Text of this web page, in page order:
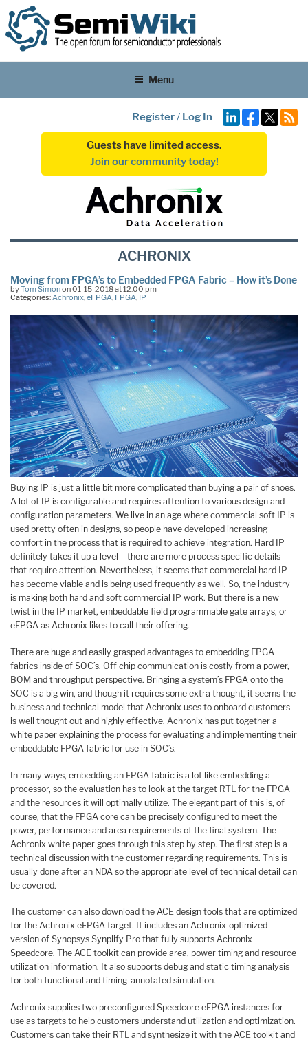
Menu
Register/ Log In
Guests have limited access.
Join our community today!
ACHRONIX
Moving from FPGA’s to Embedded FPGA Fabric – How it’s Done
byTom Simonon 01-15-2018 at 12:00 pm
Categories:Achronix,eFPGA, FPGA, IP
Buying IP is just a little bit more complicated than buying a pair of shoes.
A lot of IP is configurable and requires attention to various design and
configuration parameters. We live in an age where commercial soft IP is
used pretty often in designs, so people have developed increasing
comfort in the process that is required to achieve integration. Hard IP
definitely takes it up a level – there are more process specific details
that require attention. Nevertheless, it seems that commercial hard IP
has become viable and is being used frequently as well. So, the industry
is making both hard and soft commercial IP work. But there is a new
twist in the IP market, embeddable field programmable gate arrays, or
eFPGA as Achronix likes to call their offering.
There are huge and easily grasped advantages to embedding FPGA
fabrics inside of SOC’s. Off chip communication is costly from a power,
BOM and throughput perspective. Bringing a system’s FPGA onto the
SOC is a big win, and though it requires some extra thought, it seems the
business and technical model that Achronix uses to onboard customers
is well thought out and highly effective. Achronix has put together a
white paper explaining the process for evaluating and implementing their
embeddable FPGA fabric for use in SOC’s.
In many ways, embedding an FPGA fabric is a lot like embedding a
processor, so the evaluation has to look at the target RTL for the FPGA
and the resources it will optimally utilize. The elegant part of this is, of
course, that the FPGA core can be precisely configured to meet the
power, performance and area requirements of the final system. The
Achronix white paper goes through this step by step. The first step is a
technical discussion with the customer regarding requirements. This is
usually done after an NDA so the appropriate level of technical detail can
be covered.
The customer can also download the ACE design tools that are optimized
for the Achronix eFPGA target. It includes an Achronix-optimized
version of Synopsys Synplify Pro that fully supports Achronix
Speedcore. The ACE toolkit can provide area, power timing and resource
utilization information. It also supports debug and static timing analysis
for both functional and timing-annotated simulation.
Achronix supplies two preconfigured Speedcore eFPGA instances for
use as targets to help customers understand utilization and optimization.
Customers can take their RTL and synthesize it with the ACE toolkit and